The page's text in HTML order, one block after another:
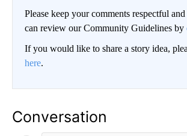
Please keep your comments respectful
can review our Community Guidelines by
If you would like to share a story idea,
here.
Conversation